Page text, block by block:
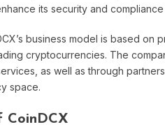
its security and compliance
business model is based
cryptocurrencies. The
as well as through
space.
CoinDCX